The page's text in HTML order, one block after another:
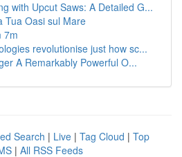
with Upcut Saws: A Detailed G...
Tua Oasi sul Mare
7m
revolutionise just how sc...
A Remarkably Powerful O...
Search | Live | Tag Cloud | Top
| All RSS Feeds